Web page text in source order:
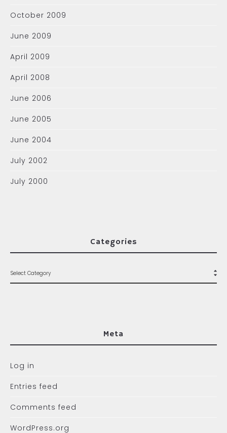
October 2009
June 2009
April 2009
April 2008
June 2006
June 2005
June 2004
July 2002
July 2000
Categories
Meta
Log in
Entries feed
Comments feed
WordPress.org